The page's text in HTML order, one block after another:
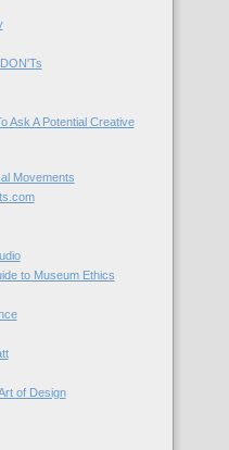
Ask A Potential Creative
Movements
to Museum Ethics
of Design